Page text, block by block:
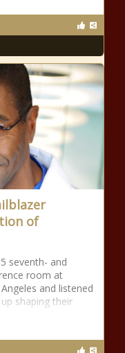
of
seventh- and
room at
and listened
shaping their